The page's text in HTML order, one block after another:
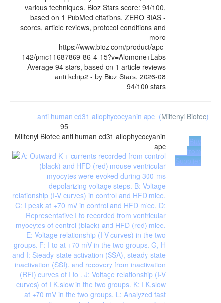
various techniques. Bioz Stars score: 94/100,
based on 1 PubMed citations. ZERO BIAS -
scores, article reviews, protocol conditions and
more
https://www.bioz.com/product/apc-
142/pmc11687869-86-4-15?v=Alomone+Labs
Average 94 stars, based on 1 article reviews
anti kchip2 - by Bioz Stars, 2026-08
94/100 stars
anti human cd31 allophycocyanin apc (Miltenyi Biotec)
95
Miltenyi Biotec anti human cd31 allophycocyanin
apc
Buy
from
Supplier